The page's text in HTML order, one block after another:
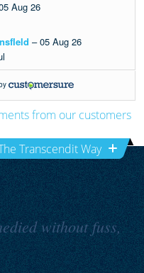
from our customers
Transcendit Way
without fuss,